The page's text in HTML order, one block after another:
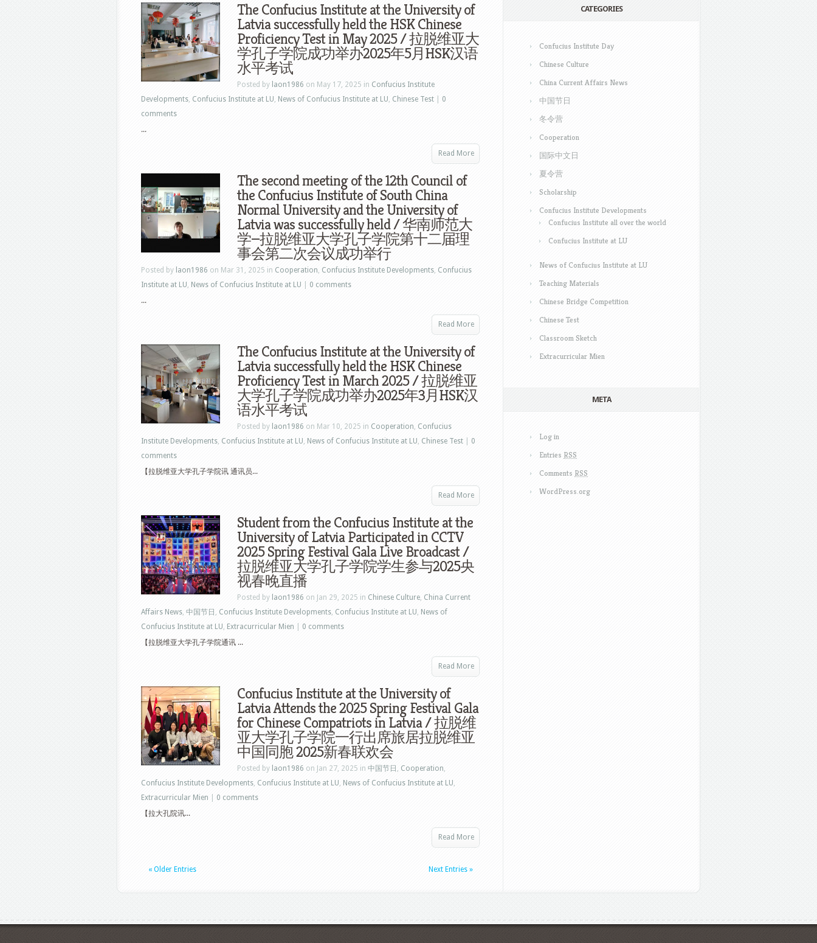
The Confucius Institute at the University of
Latvia successfully held the HSK Chinese
Proficiency Test in May 2025 / 拉脱维亚大
学孔子学院成功举办2025年5月HSK汉语
水平考试
Posted by laon1986 on May 17, 2025 in Confucius Institute
Developments, Confucius Institute at LU, News of Confucius Institute at LU, Chinese Test
0
comments
...
Read More
The second meeting of the 12th Council of
the Confucius Institute of South China
Normal University and the University of
Latvia was successfully held / 华南师范大
学—拉脱维亚大学孔子学院第十二届理
事会第二次会议成功举行
Posted by laon1986 on Mar 31, 2025 in Cooperation, Confucius Institute Developments, Confucius
Institute at LU, News of Confucius Institute at LU
0 comments
...
Read More
The Confucius Institute at the University of
Latvia successfully held the HSK Chinese
Proficiency Test in March 2025 / 拉脱维亚
大学孔子学院成功举办2025年3月HSK汉
语水平考试
Posted by laon1986 on Mar 10, 2025 in Cooperation, Confucius
Institute Developments, Confucius Institute at LU, News of Confucius Institute at LU, Chinese Test
0
comments
【拉脱维亚大学孔子学院讯 通讯员...
Read More
Student from the Confucius Institute at the
University of Latvia Participated in CCTV
2025 Spring Festival Gala Live Broadcast /
拉脱维亚大学孔子学院学生参与2025央
视春晚直播
Posted by laon1986 on Jan 29, 2025 in Chinese Culture, China Current
Affairs News, 中国节日 , Confucius Institute Developments, Confucius Institute at LU, News of
Confucius Institute at LU, Extracurricular Mien
0 comments
【拉脱维亚大学孔子学院通讯 ...
Read More
Confucius Institute at the University of
Latvia Attends the 2025 Spring Festival Gala
for Chinese Compatriots in Latvia / 拉脱维
亚大学孔子学院一行出席旅居拉脱维亚
中国同胞 2025新春联欢会
Posted by laon1986 on Jan 27, 2025 in 中国节日 , Cooperation,
Confucius Institute Developments, Confucius Institute at LU, News of Confucius Institute at LU,
Extracurricular Mien
0 comments
【拉大孔院讯...
Read More
« Older Entries Next Entries »
CATEGORIES
Confucius Institute Day
Chinese Culture
China Current Affairs News
中国节日
冬令营
Cooperation
国际中文日
夏令营
Scholarship
Confucius Institute Developments
Confucius Institute all over the world
Confucius Institute at LU
News of Confucius Institute at LU
Teaching Materials
Chinese Bridge Competition
Chinese Test
Classroom Sketch
Extracurricular Mien
META
Log in
Entries RSS
Comments RSS
WordPress.org